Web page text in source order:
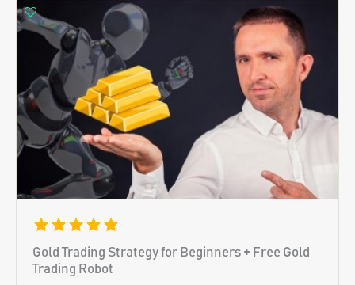
Gold Trading Strategy for Beginners + Free Gold
Trading Robot